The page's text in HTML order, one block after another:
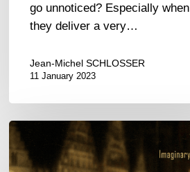
go unnoticed? Especially when
they deliver a very…
Jean-Michel SCHLOSSER
11 January 2023
Chad
McCullough
&